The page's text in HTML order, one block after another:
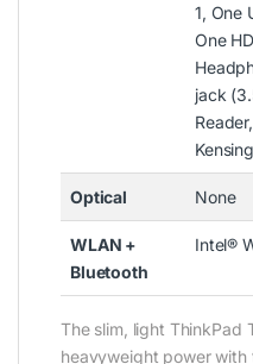
1, One
One
jack
Optical None
WLAN +
Bluetooth
Intel®
The slim, light ThinkPad
heavyweight power with